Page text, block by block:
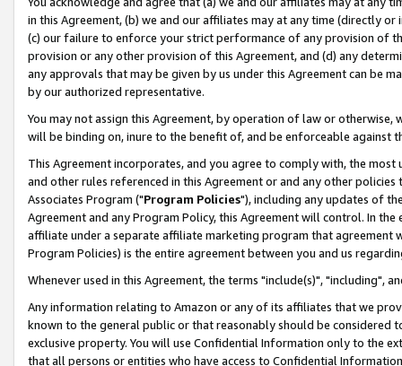
in this Agreement, (b) we and our affiliates may at any time (directly
(c) our failure to enforce your strict performance of any provision of
provision or any other provision of this Agreement, and (d) any
any approvals that may be given by us under this Agreement can be
by our authorized representative.
You may not assign this Agreement, by operation of law or
will be binding on, inure to the benefit of, and be enforceable against
This Agreement incorporates, and you agree to comply with, the
and other rules referenced in this Agreement or and any other
Associates Program ("Program Policies"), including any updates of
Agreement and any Program Policy, this Agreement will control. In
affiliate under a separate affiliate marketing program that agreement
Program Policies) is the entire agreement between you and us
Whenever used in this Agreement, the terms "include(s)", "including",
Any information relating to Amazon or any of its affiliates that we
known to the general public or that reasonably should be considered
exclusive property. You will use Confidential Information only to the
that all persons or entities who have access to Confidential